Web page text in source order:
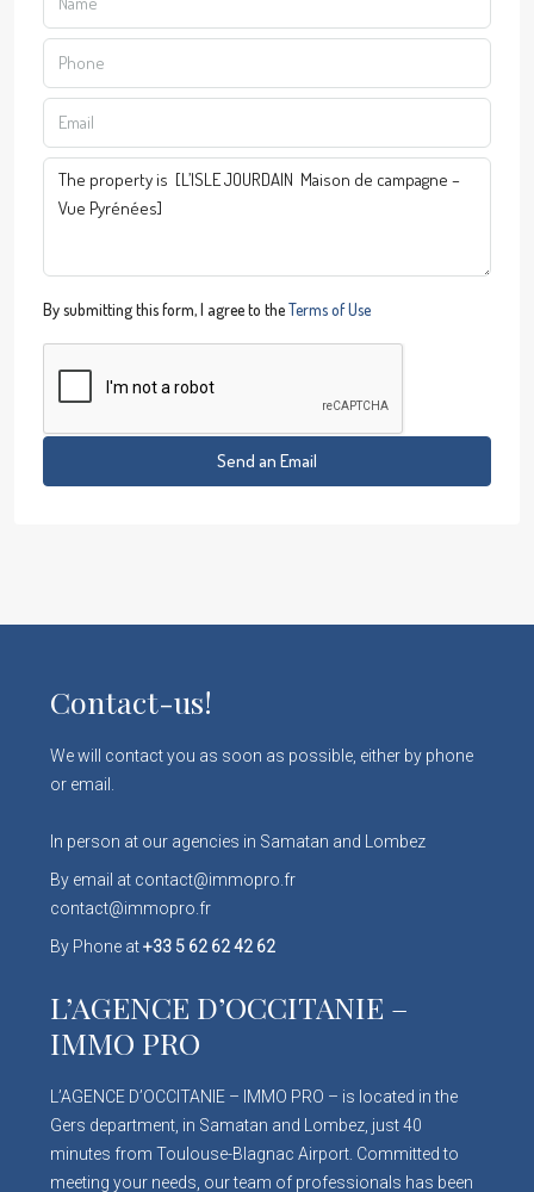
By submitting this form, I agree to theTerms of Use
Send an Email
Contact-us!
We will contact you as soon as possible, either by phone
or email.
In person at our agencies in Samatan and Lombez
By email at contact@immopro.fr
contact@immopro.fr
By Phone at+33 5 62 62 42 62
L’AGENCE D’OCCITANIE –
IMMO PRO
L’AGENCE D’OCCITANIE – IMMO PRO – is located in the
Gers department, in Samatan and Lombez, just 40
minutes from Toulouse-Blagnac Airport. Committed to
meeting your needs, our team of professionals has been